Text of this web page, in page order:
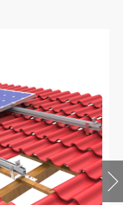
Mounting
solar mounting